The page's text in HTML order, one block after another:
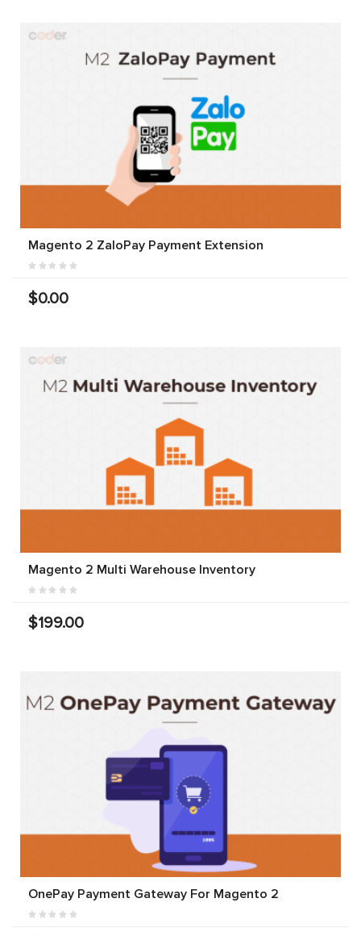
Magento 2 ZaloPay Payment Extension
$0.00
Magento 2 Multi Warehouse Inventory
$199.00
OnePay Payment Gateway For Magento 2